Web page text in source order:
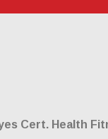
Cert. Health